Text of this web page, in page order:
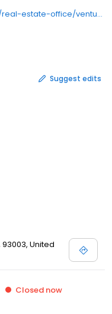
https://www.bhhscalifornia.com/real-estate-office/ventura/158
Suggest edits
United
Closed now